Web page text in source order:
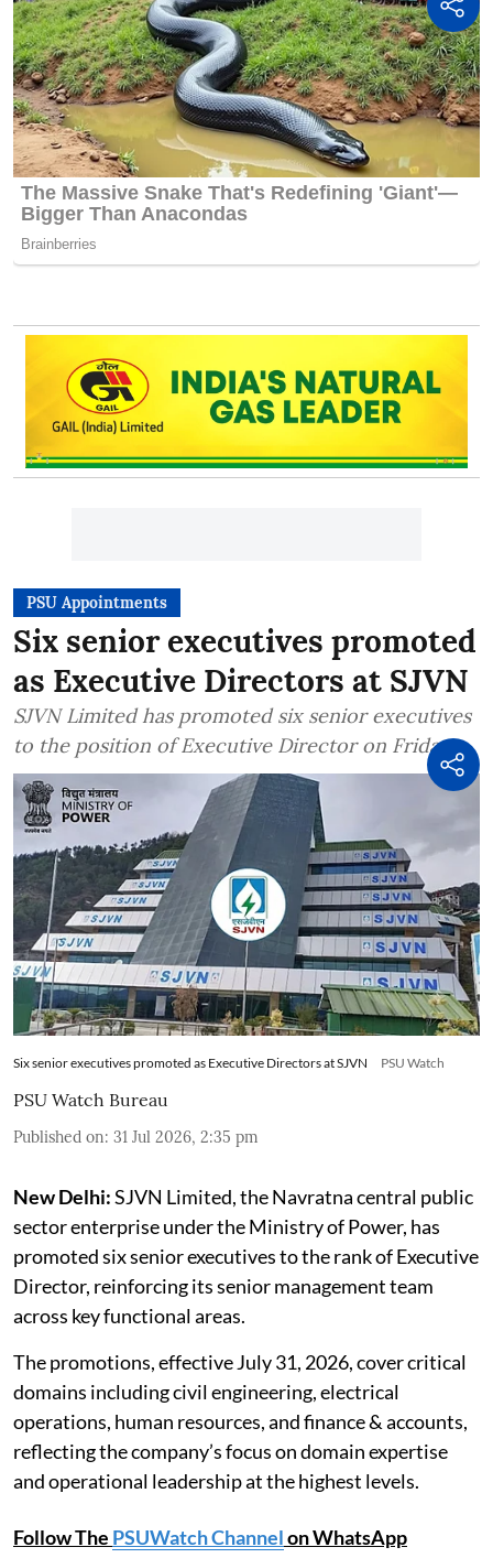
PSU Appointments
Six senior executives promoted
as Executive Directors at SJVN
SJVN Limited has promoted six senior executives
to the position of Executive Director on Friday
Six senior executives promoted as Executive Directors at SJVN PSU Watch
PSU Watch Bureau
Published on: 31 Jul 2026, 2:35 pm
New Delhi:SJVN Limited, the Navratna central public
sector enterprise under the Ministry of Power, has
promoted six senior executives to the rank of Executive
Director, reinforcing its senior management team
across key functional areas.
The promotions, effective July 31, 2026, cover critical
domains including civil engineering, electrical
operations, human resources, and finance & accounts,
reflecting the company’s focus on domain expertise
and operational leadership at the highest levels.
Follow The PSUWatch Channelon WhatsApp